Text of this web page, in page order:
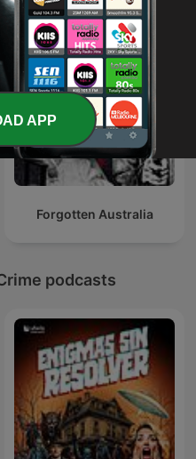
Forgotten Australia
podcasts
APP